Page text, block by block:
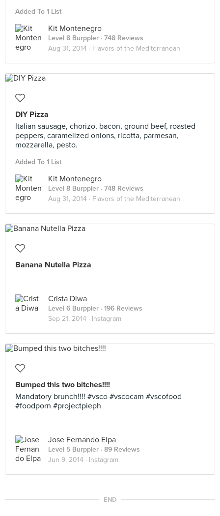
Added To 1 List
Kit Montenegro
Level 8 Burppler · 748 Reviews
Aug 31, 2014 · Flavors of the Mediterranean
DIY Pizza
Italian sausage, chorizo, bacon, ground beef, roasted
peppers, caramelized onions, ricotta, parmesan,
mozzarella, pesto.
Added To 1 List
Kit Montenegro
Level 8 Burppler · 748 Reviews
Aug 31, 2014 · Flavors of the Mediterranean
Banana Nutella Pizza
Crista Diwa
Level 6 Burppler · 196 Reviews
Sep 21, 2014 · Instagram
Bumped this two bitches!!!!
Mandatory brunch!!!! #vsco #vscocam #vscofood
#foodporn #projectpieph
Jose Fernando Elpa
Level 5 Burppler · 89 Reviews
Jun 9, 2014 · Instagram
END